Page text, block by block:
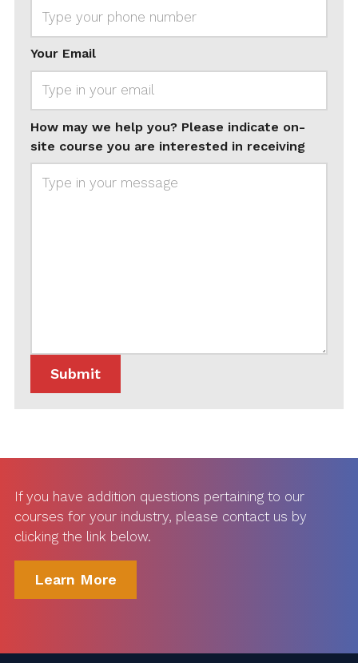
Your Email
How may we help you? Please indicate on-
site course you are interested in receiving
If you have addition questions pertaining to our
courses for your industry, please contact us by
clicking the link below.
Learn More